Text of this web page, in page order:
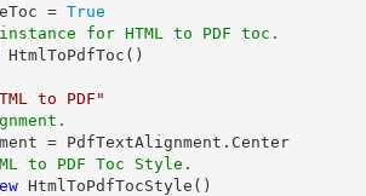
= True
for HTML to PDF toc.
to PDF"
to PDF Toc Style.